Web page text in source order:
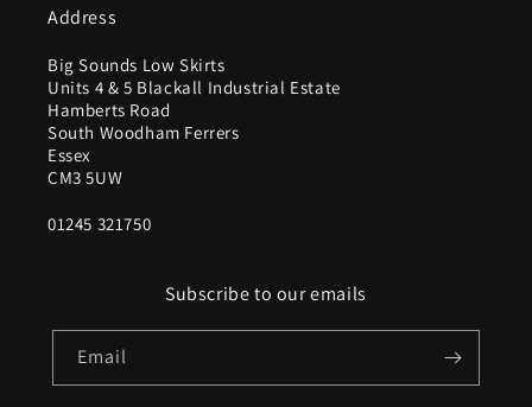
Address
Big Sounds Low Skirts
Units 4 & 5 Blackall Industrial Estate
Hamberts Road
South Woodham Ferrers
Essex
CM3 5UW
01245 321750
Subscribe to our emails
Email